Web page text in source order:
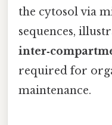
the cytosol via
sequences,
required for
maintenance.